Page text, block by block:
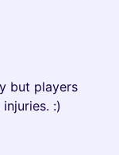
but players
:)